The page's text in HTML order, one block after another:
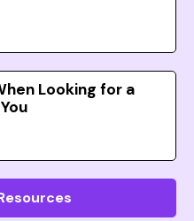
Looking for a